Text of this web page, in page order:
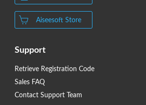
Aiseesoft Store
Support
Retrieve Registration Code
Sales FAQ
Contact Support Team